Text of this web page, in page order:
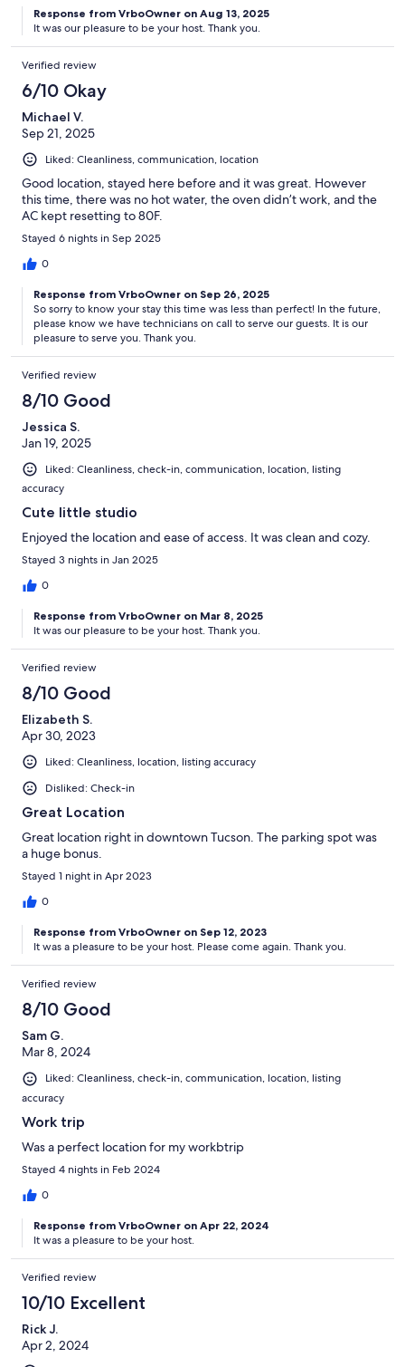
Response from VrboOwner on Aug 13, 2025
It was our pleasure to be your host. Thank you.
Verified review
6/10 Okay
Michael V.
Sep 21, 2025
Liked: Cleanliness, communication, location
Good location, stayed here before and it was great. However
this time, there was no hot water, the oven didn’t work, and the
AC kept resetting to 80F.
Stayed 6 nights in Sep 2025
0
Response from VrboOwner on Sep 26, 2025
So sorry to know your stay this time was less than perfect! In the future,
please know we have technicians on call to serve our guests. It is our
pleasure to serve you. Thank you.
Verified review
8/10 Good
Jessica S.
Jan 19, 2025
Liked: Cleanliness, check-in, communication, location, listing
accuracy
Cute little studio
Enjoyed the location and ease of access. It was clean and cozy.
Stayed 3 nights in Jan 2025
0
Response from VrboOwner on Mar 8, 2025
It was our pleasure to be your host. Thank you.
Verified review
8/10 Good
Elizabeth S.
Apr 30, 2023
Liked: Cleanliness, location, listing accuracy
Disliked: Check-in
Great Location
Great location right in downtown Tucson. The parking spot was
a huge bonus.
Stayed 1 night in Apr 2023
0
Response from VrboOwner on Sep 12, 2023
It was a pleasure to be your host. Please come again. Thank you.
Verified review
8/10 Good
Sam G.
Mar 8, 2024
Liked: Cleanliness, check-in, communication, location, listing
accuracy
Work trip
Was a perfect location for my workbtrip
Stayed 4 nights in Feb 2024
0
Response from VrboOwner on Apr 22, 2024
It was a pleasure to be your host.
Verified review
10/10 Excellent
Rick J.
Apr 2, 2024